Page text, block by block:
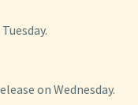
on Wednesday.